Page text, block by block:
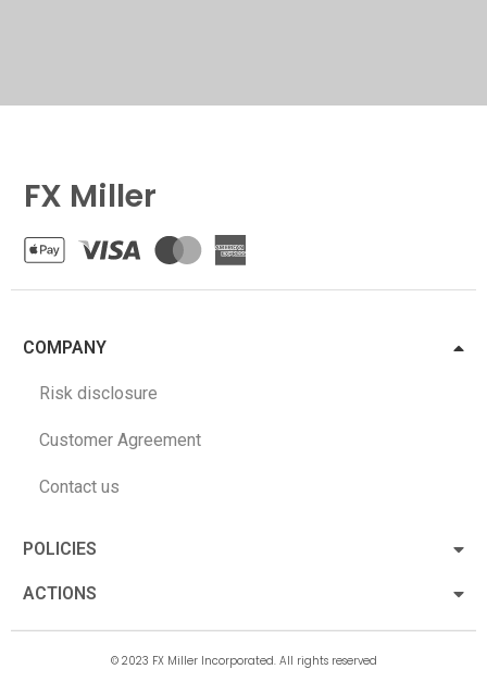
FX Miller
COMPANY
Risk disclosure
Customer Agreement
Contact us
POLICIES
ACTIONS
© 2023 FX Miller Incorporated. All rights reserved